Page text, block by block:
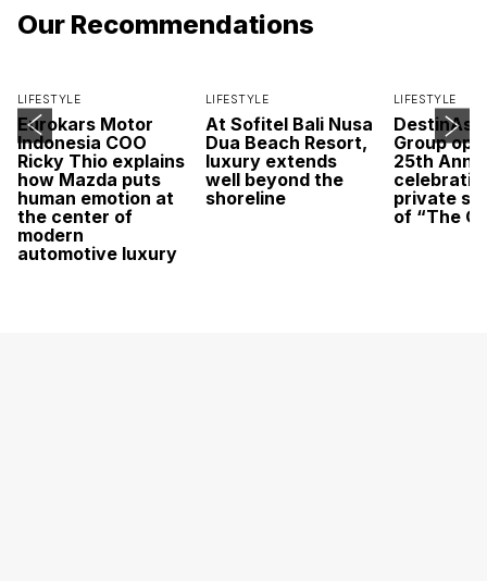
Our Recommendations
LIFESTYLE
Eurokars Motor
Indonesia COO
Ricky Thio explains
how Mazda puts
human emotion at
the center of
modern
automotive luxury
LIFESTYLE
At Sofitel Bali Nusa
Dua Beach Resort,
luxury extends
well beyond the
shoreline
LIFESTYLE
Group
25th
private
of “The